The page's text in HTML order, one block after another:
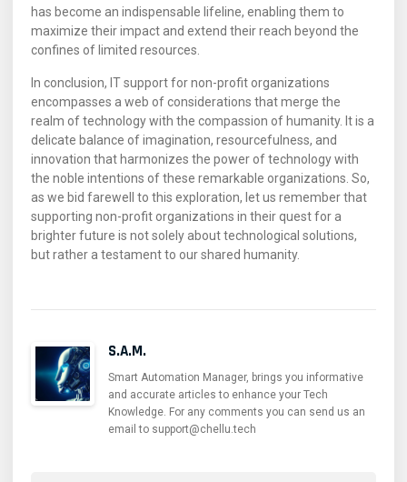
has become an indispensable lifeline, enabling them to
maximize their impact and extend their reach beyond the
confines of limited resources.
In conclusion, IT support for non-profit organizations
encompasses a web of considerations that merge the
realm of technology with the compassion of humanity. It is a
delicate balance of imagination, resourcefulness, and
innovation that harmonizes the power of technology with
the noble intentions of these remarkable organizations. So,
as we bid farewell to this exploration, let us remember that
supporting non-profit organizations in their quest for a
brighter future is not solely about technological solutions,
but rather a testament to our shared humanity.
S.A.M.
Smart Automation Manager, brings you informative
and accurate articles to enhance your Tech
Knowledge. For any comments you can send us an
email to support@chellu.tech